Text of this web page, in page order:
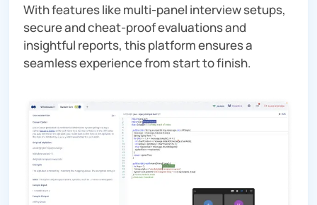
With features like multi-panel interview setups,
secure and cheat-proof evaluations and
insightful reports, this platform ensures a
seamless experience from start to finish.